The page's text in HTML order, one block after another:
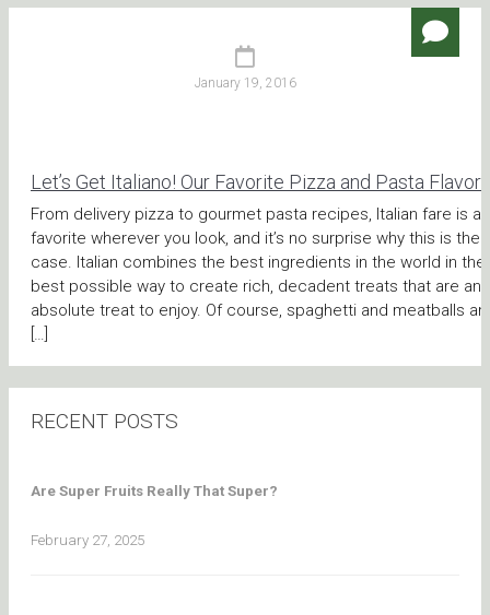
January 19, 2016
Let’s Get Italiano! Our Favorite Pizza and Pasta Flavors
From delivery pizza to gourmet pasta recipes, Italian fare is a
favorite wherever you look, and it’s no surprise why this is the
case. Italian combines the best ingredients in the world in the
best possible way to create rich, decadent treats that are an
absolute treat to enjoy. Of course, spaghetti and meatballs
[…]
RECENT POSTS
Are Super Fruits Really That Super?
February 27, 2025